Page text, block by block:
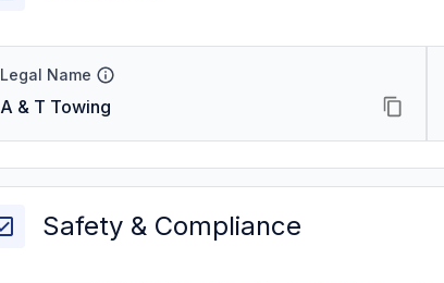
Legal Name
A & T Towing
Safety & Compliance